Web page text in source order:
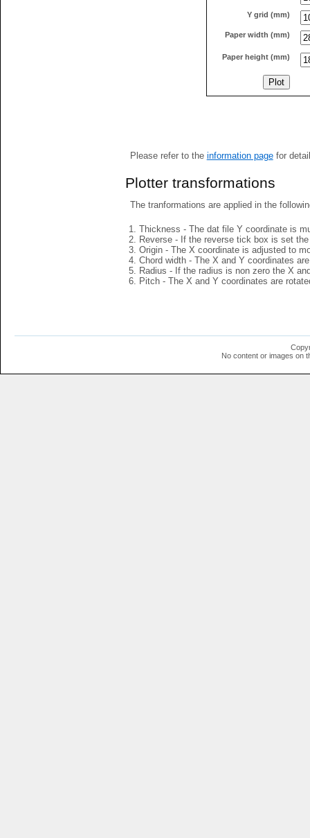
Y grid (mm)
Paper width (mm)
Paper height (mm)
Please refer to the information pagefor
Plotter transformations
The tranformations are applied in the
Thickness - The dat file Y coordinate is
Reverse - If the reverse tick box is set
Origin - The X coordinate is adjusted to
Chord width - The X and Y coordinates
Radius - If the radius is non zero the X
Pitch - The X and Y coordinates are
No content or images on